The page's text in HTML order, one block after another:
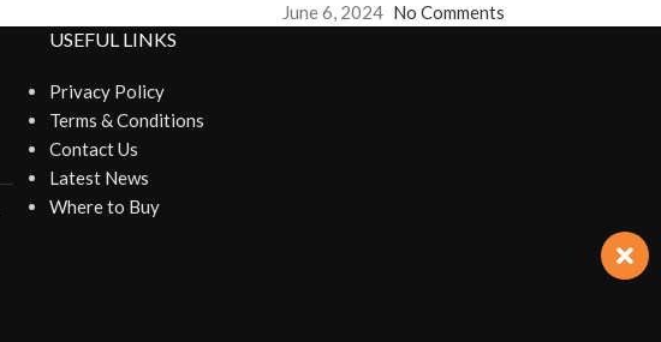
June 6, 2024 No Comments
USEFUL LINKS
Privacy Policy
Terms & Conditions
Contact Us
Latest News
Where to Buy